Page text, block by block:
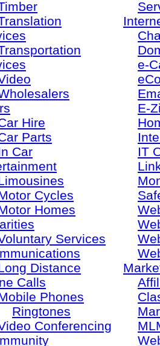
Hire
Parts
Car
Cycles
Homes
Services
Distance
Calls
Phones
Ringtones
Conferencing
e-
E-
IT